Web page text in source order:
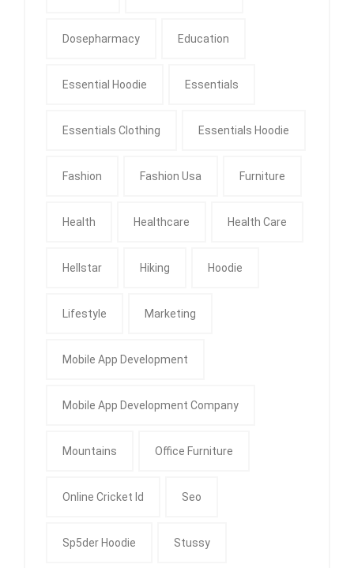
Dosepharmacy Education
Essential Hoodie Essentials
Essentials Clothing Essentials Hoodie
Fashion Fashion Usa Furniture
Health Healthcare Health Care
Hellstar Hiking Hoodie
Lifestyle Marketing
Mobile App Development
Mobile App Development Company
Mountains Office Furniture
Online Cricket Id Seo
Sp5der Hoodie Stussy